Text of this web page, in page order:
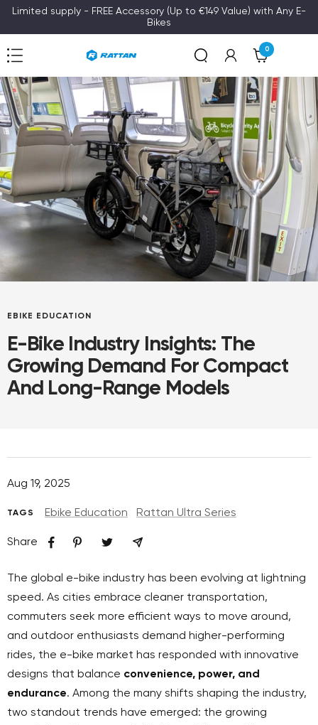
Skip
content
Limited supply - FREE Accessory (Up to €149 Value) with Any E-
Bikes
Navigation Rattan
0
EBIKE EDUCATION
E-Bike Industry Insights: The
Growing Demand For Compact
And Long-Range Models
Aug 19, 2025
TAGS Ebike Education Rattan Ultra Series
Share
The global e-bike industry has been evolving at lightning
speed. As cities embrace cleaner transportation,
commuters seek more efficient ways to move around,
and outdoor enthusiasts demand higher-performing
rides, the e-bike market has responded with innovative
designs that balance convenience, power, and
endurance. Among the many shifts shaping the industry,
two standout trends have emerged: the growing